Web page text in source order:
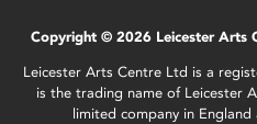
Copyright © 2026 Leicester Arts
Leicester Arts Centre Ltd is a
is the trading name of Leicester
limited company in England